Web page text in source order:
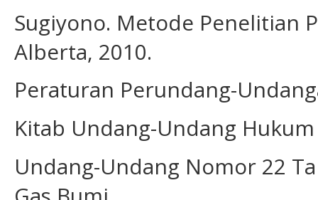
Sugiyono. Metode Penelitian
Alberta, 2010.
Peraturan Perundang-
Kitab Undang-Undang
Undang-Undang Nomor 22